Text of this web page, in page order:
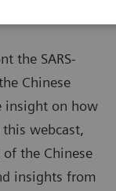
the SARS-
Chinese
insight on how
webcast,
the Chinese
insights from